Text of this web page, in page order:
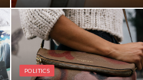
POLITICS